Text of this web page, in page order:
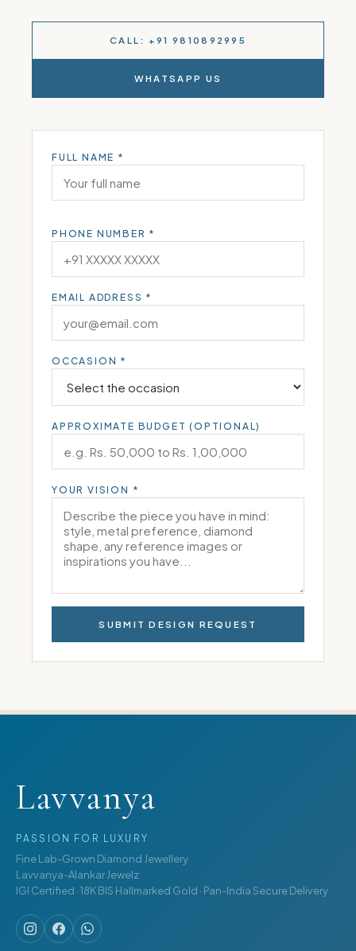
CALL: +91 9810892995
WHATSAPP US
FULL NAME *
PHONE NUMBER *
EMAIL ADDRESS *
OCCASION *
APPROXIMATE BUDGET (OPTIONAL)
YOUR VISION *
SUBMIT DESIGN REQUEST
Lavvanya
PASSION FOR LUXURY
Fine Lab-Grown Diamond Jewellery
Lavvanya-Alankar Jewelz
IGI Certified · 18K BIS Hallmarked Gold · Pan-India Secure Delivery